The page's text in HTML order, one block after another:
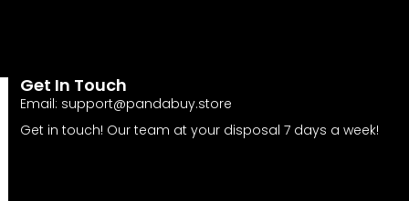
Get In Touch
Email: support@pandabuy.store
Get in touch! Our team at your disposal 7 days a week!